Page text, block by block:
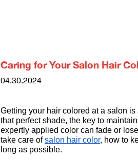
Caring for Your Salon Hair
04.30.2024
Getting your hair colored at a salon
that perfect shade, the key to
expertly applied color can fade or
take care of salon hair color, how to
long as possible.